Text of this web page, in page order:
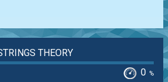
THEORY
0 %